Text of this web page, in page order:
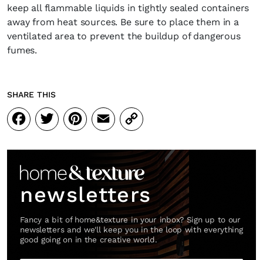
keep all flammable liquids in tightly sealed containers
away from heat sources. Be sure to place them in a
ventilated area to prevent the buildup of dangerous
fumes.
SHARE THIS
Facebook
Twitter
Pinterest
Email
Copy
Link
newsletters
Fancy a bit of home&texture in your inbox? Sign up to our
newsletters and we'll keep you in the loop with everything
good going on in the creative world.